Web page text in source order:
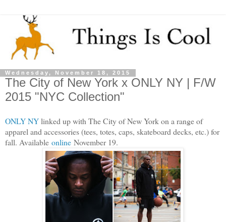
Wednesday, November 18, 2015
The City of New York x ONLY NY | F/W
2015 "NYC Collection"
ONLY NYlinked up with The City of New York on a range of
apparel and accessories (tees, totes, caps, skateboard decks, etc.) for
fall. Available online November 19.